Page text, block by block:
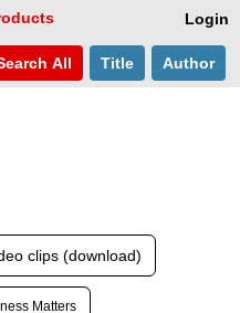
Login
All Title Author
clips (download)
Matters